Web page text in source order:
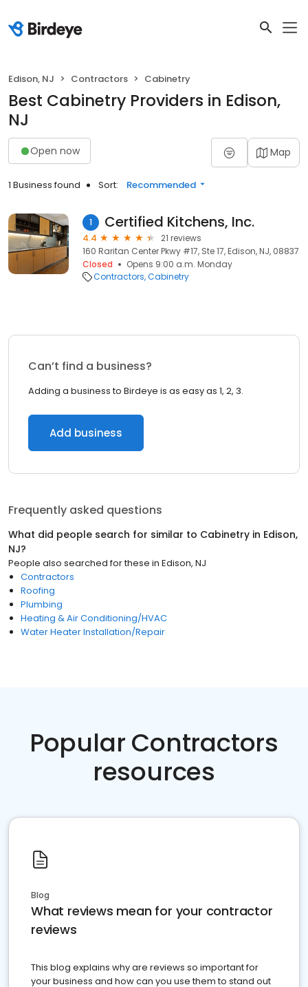
Edison, NJ Contractors Cabinetry
Best Cabinetry Providers in Edison,
NJ
Open now Map
1 Business found Sort: Recommended
1 Certified Kitchens, Inc.
4.4
21 reviews
160 Raritan Center Pkwy #17, Ste 17, Edison, NJ, 08837
Closed
Opens 9:00 a.m. Monday
Contractors Cabinetry
Can’t find a business?
Adding a business to Birdeye is as easy as 1, 2, 3.
Add business
Frequently asked questions
What did people search for similar to Cabinetry in Edison,
NJ?
People also searched for these in Edison, NJ
Contractors
Roofing
Plumbing
Heating & Air Conditioning/HVAC
Water Heater Installation/Repair
Popular Contractors
resources
Blog
What reviews mean for your contractor
reviews
This blog explains why are reviews so important for
your business and how can you use them to stand out